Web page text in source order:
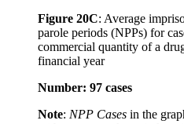
Figure 20C: Average
parole periods (NPPs) for
commercial quantity of a
financial year
Number: 97 cases
Note: NPP Cases in the